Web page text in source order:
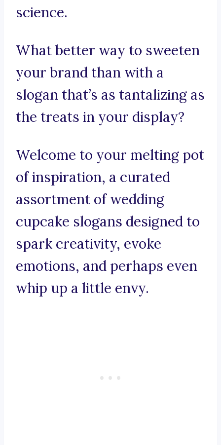
science.
What better way to sweeten
your brand than with a
slogan that’s as tantalizing as
the treats in your display?
Welcome to your melting pot
of inspiration, a curated
assortment of wedding
cupcake slogans designed to
spark creativity, evoke
emotions, and perhaps even
whip up a little envy.